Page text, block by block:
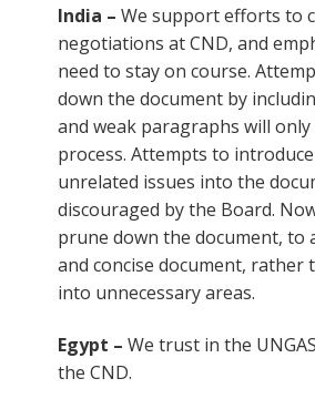
India – We support efforts to
negotiations at CND, and
need to stay on course.
down the document by
and weak paragraphs will only
process. Attempts to
unrelated issues into the
discouraged by the Board.
prune down the document, to
and concise document, rather
into unnecessary areas.
Egypt – We trust in the
the CND.